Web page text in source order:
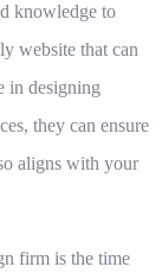
knowledge to
website that can
in designing
they can ensure
aligns with your
firm is the time